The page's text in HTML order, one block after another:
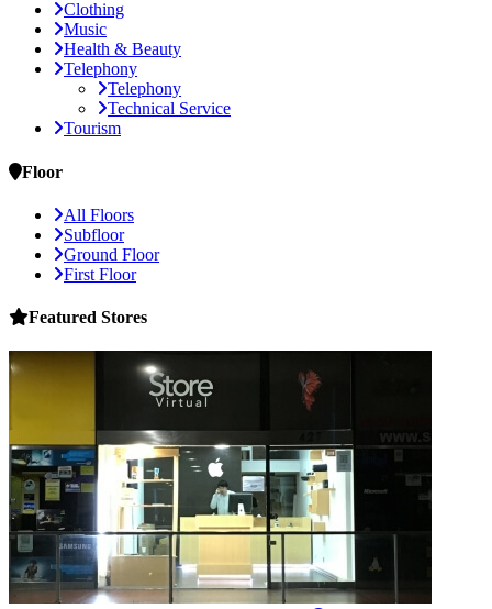
Clothing
Music
Health & Beauty
Telephony
Telephony
Technical Service
Tourism
Floor
All Floors
Subfloor
Ground Floor
First Floor
Featured Stores